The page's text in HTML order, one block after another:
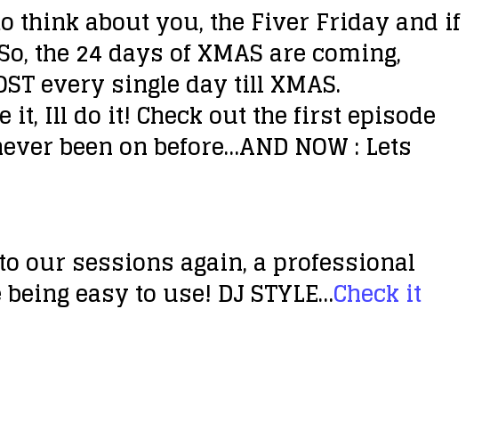
think about you, the Fiver Friday and if
the 24 days of XMAS are coming,
every single day till XMAS.
it, Ill do it! Check out the first episode
been on before…AND NOW : Lets
our sessions again, a professional
easy to use! DJ STYLE…Check it